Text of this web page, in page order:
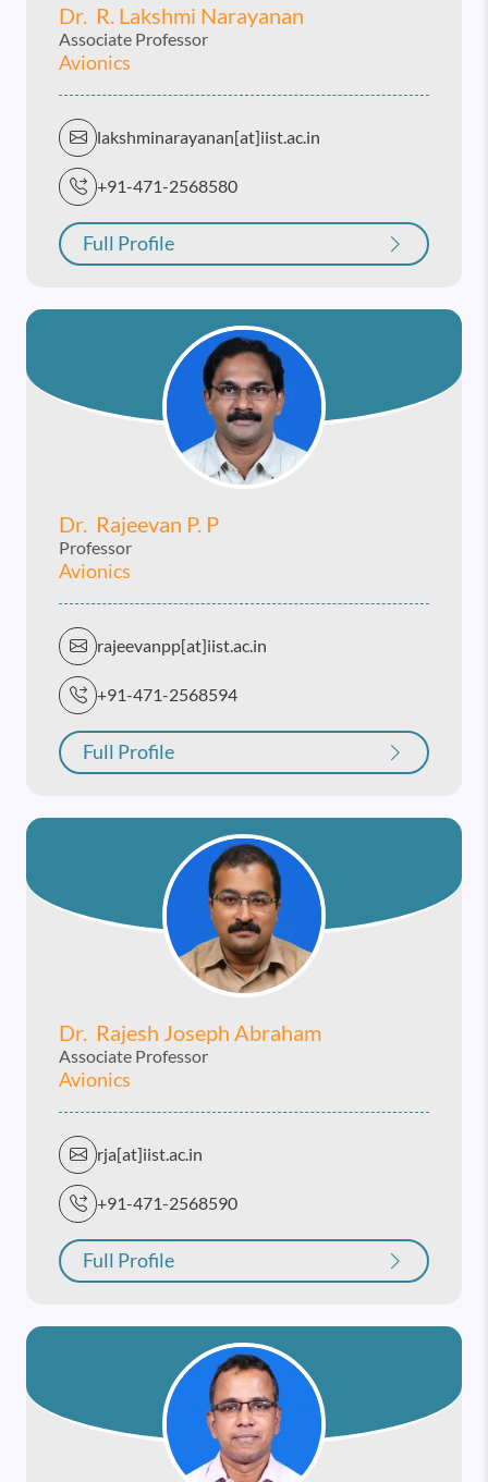
Dr. R. Lakshmi Narayanan
Associate Professor
Avionics
lakshminarayanan[at]iist.ac.in
+91-471-2568580
Full Profile
Dr. Rajeevan P. P
Professor
Avionics
rajeevanpp[at]iist.ac.in
+91-471-2568594
Full Profile
Dr. Rajesh Joseph Abraham
Associate Professor
Avionics
rja[at]iist.ac.in
+91-471-2568590
Full Profile